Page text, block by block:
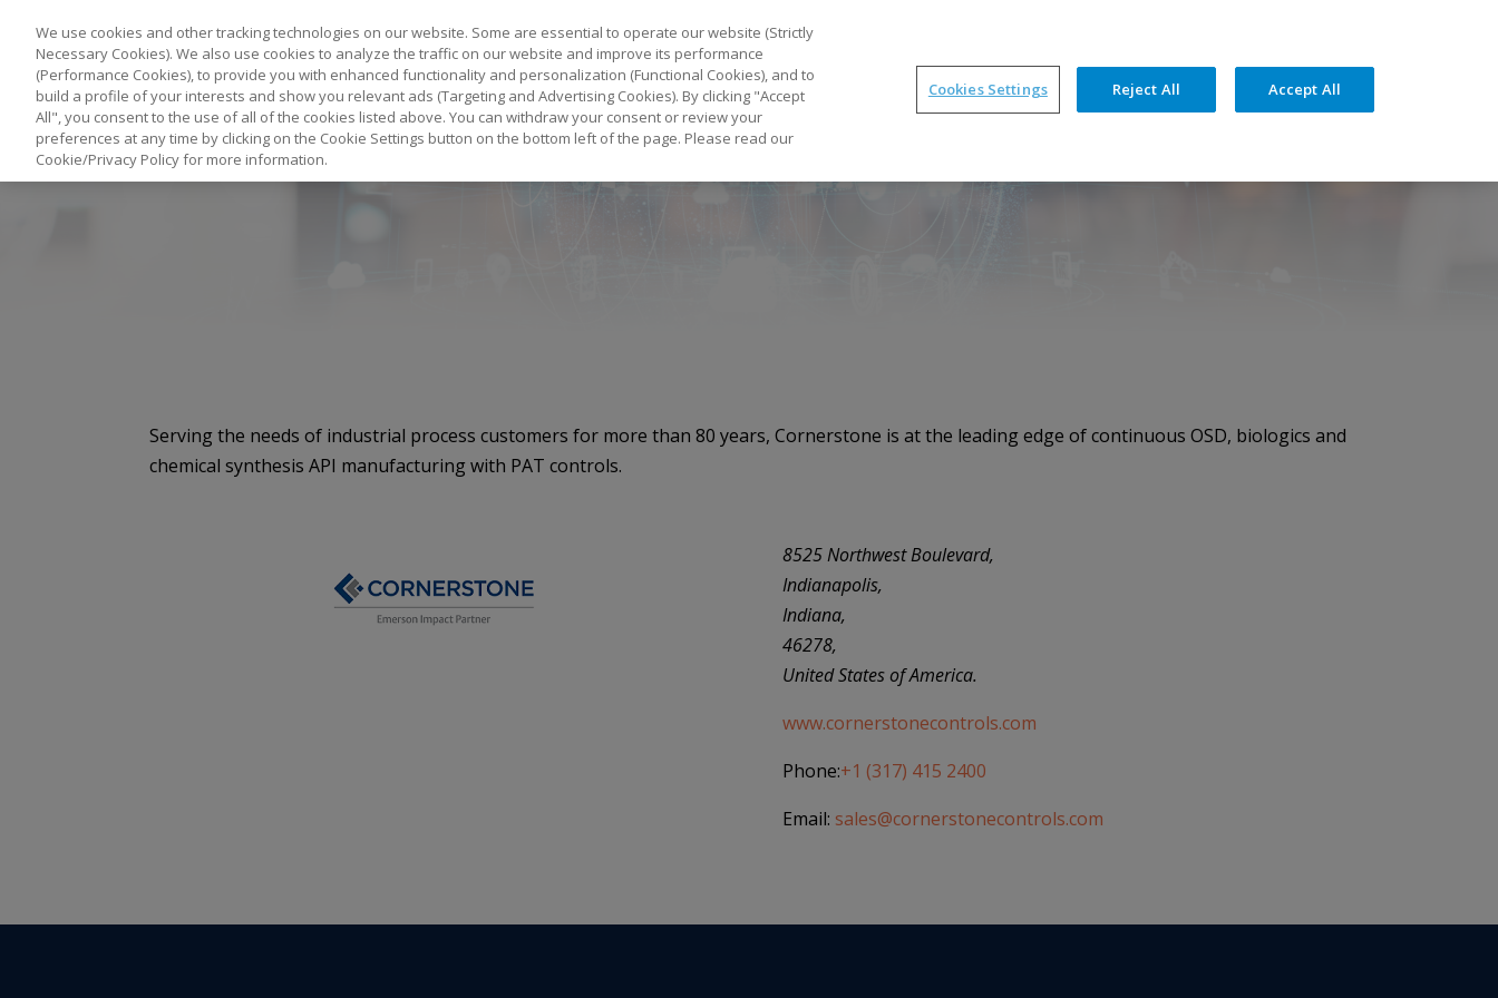
Optimal synTQ PAT Business Gains Technical Features Training & Support
Serving the needs of industrial process customers for more than 80 years, Cornerstone is at the leading edge of continuous OSD, biologics and
chemical synthesis API manufacturing with PAT controls.
8525 Northwest Boulevard,
Indianapolis,
Indiana,
46278,
United States of America.
www.cornerstonecontrols.com
Phone:+1 (317) 415 2400
Email: sales@cornerstonecontrols.com
We use cookies and other tracking technologies on our website. Some are essential to operate our website (Strictly
Necessary Cookies). We also use cookies to analyze the traffic on our website and improve its performance
(Performance Cookies), to provide you with enhanced functionality and personalization (Functional Cookies), and to
build a profile of your interests and show you relevant ads (Targeting and Advertising Cookies). By clicking "Accept
All", you consent to the use of all of the cookies listed above. You can withdraw your consent or review your
preferences at any time by clicking on the Cookie Settings button on the bottom left of the page. Please read our
Cookie/Privacy Policy for more information.
Cookies Settings Reject All Accept All